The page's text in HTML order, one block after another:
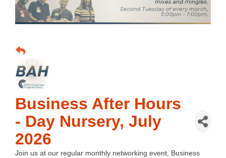
Business After Hours
- Day Nursery, July
2026
Join us at our regular monthly networking event, Business